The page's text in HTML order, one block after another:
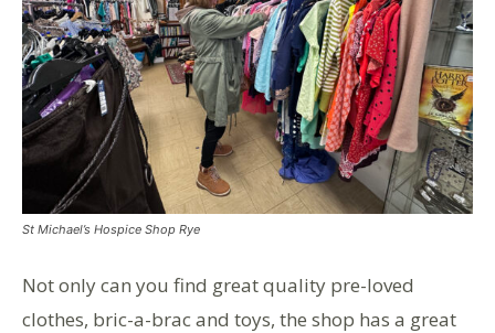
St Michael’s Hospice Shop Rye
Not only can you find great quality pre-loved
clothes, bric-a-brac and toys, the shop has a great